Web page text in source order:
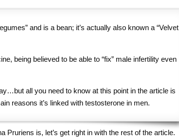
and is a bean; it’s actually also known a “Velvet
being believed to be able to “fix” male infertility even
all you need to know at this point in the article is
reasons it’s linked with testosterone in men.
Pruriens is, let’s get right in with the rest of the article.